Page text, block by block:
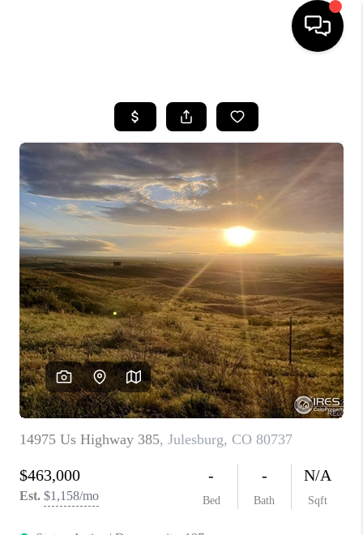
SEARCH LISTINGS
BUYING
SELLING
FINANCING
HOME VALUE
WHO WE ARE
REVIEWS
CAREERS
ABOUT PLACE
CONNECT
TOP AREAS